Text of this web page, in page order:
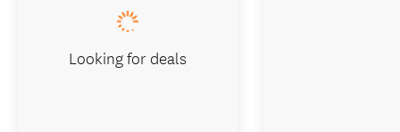
Looking for deals